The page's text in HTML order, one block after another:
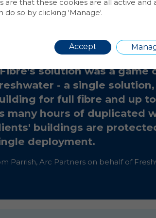
Court residents can now
solution was a game
- a single
for full fibre and up
many hours of duplicated
buildings are
deployment.
Parrish, Arc Partners on behalf of
are that these cookies are all active
so by clicking 'Manage'.
Accept